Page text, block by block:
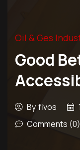
Oil & Ges
Good
By fivos
Comments (0)